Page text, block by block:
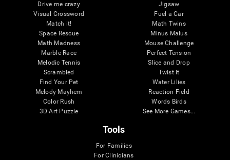
Drive me crazy
Visual Crossword
Match it!
Space Rescue
Math Madness
Marble Race
Melodic Tennis
Scrambled
Find Your Pet
Melody Mayhem
Color Rush
3D Art Puzzle
Jigsaw
Fuel a Car
Math Twins
Minus Malus
Mouse Challenge
Perfect Tension
Slice and Drop
Twist It
Water Lilies
Reaction Field
Words Birds
See More Games...
Tools
For Families
For Clinicians